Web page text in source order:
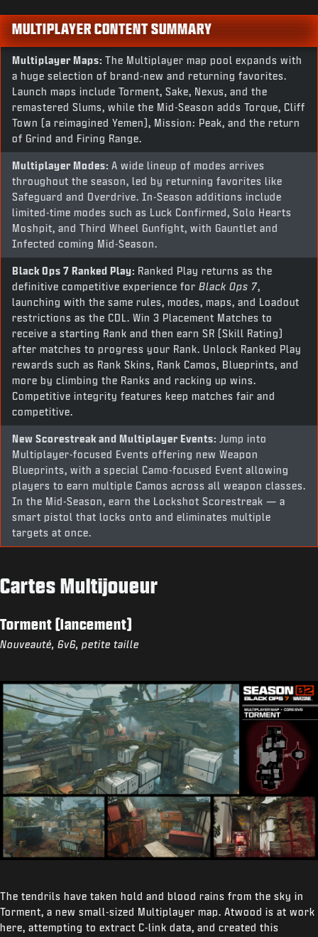
MULTIPLAYER CONTENT SUMMARY
Multiplayer Maps: The Multiplayer map pool expands with
a huge selection of brand-new and returning favorites.
Launch maps include Torment, Sake, Nexus, and the
remastered Slums, while the Mid-Season adds Torque, Cliff
Town (a reimagined Yemen), Mission: Peak, and the return
of Grind and Firing Range.
Multiplayer Modes: A wide lineup of modes arrives
throughout the season, led by returning favorites like
Safeguard and Overdrive. In-Season additions include
limited-time modes such as Luck Confirmed, Solo Hearts
Moshpit, and Third Wheel Gunfight, with Gauntlet and
Infected coming Mid-Season.
Black Ops 7 Ranked Play: Ranked Play returns as the
definitive competitive experience for Black Ops 7,
launching with the same rules, modes, maps, and Loadout
restrictions as the CDL. Win 3 Placement Matches to
receive a starting Rank and then earn SR (Skill Rating)
after matches to progress your Rank. Unlock Ranked Play
rewards such as Rank Skins, Rank Camos, Blueprints, and
more by climbing the Ranks and racking up wins.
Competitive integrity features keep matches fair and
competitive.
New Scorestreak and Multiplayer Events: Jump into
Multiplayer-focused Events offering new Weapon
Blueprints, with a special Camo-focused Event allowing
players to earn multiple Camos across all weapon classes.
In the Mid-Season, earn the Lockshot Scorestreak — a
smart pistol that locks onto and eliminates multiple
targets at once.
Cartes Multijoueur
Torment (lancement)
Nouveauté, 6v6, petite taille
The tendrils have taken hold and blood rains from the sky in
Torment, a new small-sized Multiplayer map. Atwood is at work
here, attempting to extract C-link data, and created this